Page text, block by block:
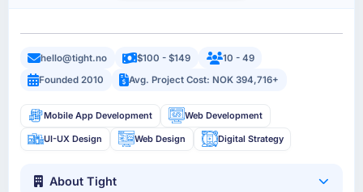
hello@tight.no $100 - $149
10 - 49
Founded 2010
Avg. Project Cost: NOK 394,716+
Mobile App Development Web Development
UI-UX Design Web Design Digital Strategy
About Tight